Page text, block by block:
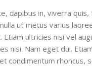
dapibus in, viverra quis,
ut metus varius
Etiam ultricies nisi vel
nisi. Nam eget dui.
condimentum rhoncus,